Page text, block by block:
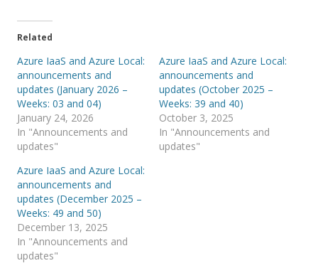
Related
Azure IaaS and Azure Local:
announcements and
updates (January 2026 –
Weeks: 03 and 04)
January 24, 2026
In "Announcements and
updates"
Azure IaaS and Azure Local:
announcements and
updates (October 2025 –
Weeks: 39 and 40)
October 3, 2025
In "Announcements and
updates"
Azure IaaS and Azure Local:
announcements and
updates (December 2025 –
Weeks: 49 and 50)
December 13, 2025
In "Announcements and
updates"